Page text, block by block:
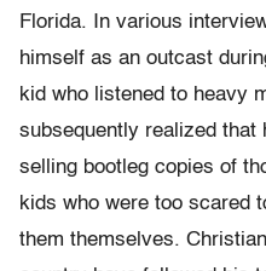
Florida. In various
himself as an outcast
kid who listened to heavy
subsequently realized that
selling bootleg copies of
kids who were too scared
them themselves.